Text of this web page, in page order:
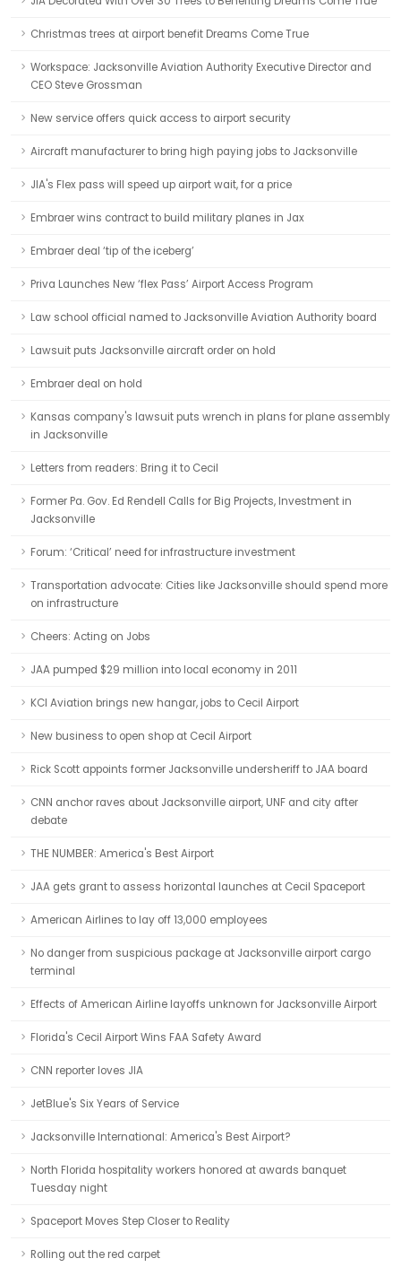
Christmas trees at airport benefit Dreams Come True
Workspace: Jacksonville Aviation Authority Executive Director and
CEO Steve Grossman
New service offers quick access to airport security
Aircraft manufacturer to bring high paying jobs to Jacksonville
JIA's Flex pass will speed up airport wait, for a price
Embraer wins contract to build military planes in Jax
Embraer deal ‘tip of the iceberg’
Priva Launches New ‘flex Pass’ Airport Access Program
Law school official named to Jacksonville Aviation Authority board
Lawsuit puts Jacksonville aircraft order on hold
Embraer deal on hold
Kansas company's lawsuit puts wrench in plans for plane assembly
in Jacksonville
Letters from readers: Bring it to Cecil
Former Pa. Gov. Ed Rendell Calls for Big Projects, Investment in
Jacksonville
Forum: ‘Critical’ need for infrastructure investment
Transportation advocate: Cities like Jacksonville should spend more
on infrastructure
Cheers: Acting on Jobs
JAA pumped $29 million into local economy in 2011
KCI Aviation brings new hangar, jobs to Cecil Airport
New business to open shop at Cecil Airport
Rick Scott appoints former Jacksonville undersheriff to JAA board
CNN anchor raves about Jacksonville airport, UNF and city after
debate
THE NUMBER: America's Best Airport
JAA gets grant to assess horizontal launches at Cecil Spaceport
American Airlines to lay off 13,000 employees
No danger from suspicious package at Jacksonville airport cargo
terminal
Effects of American Airline layoffs unknown for Jacksonville Airport
Florida's Cecil Airport Wins FAA Safety Award
CNN reporter loves JIA
JetBlue's Six Years of Service
Jacksonville International: America's Best Airport?
North Florida hospitality workers honored at awards banquet
Tuesday night
Spaceport Moves Step Closer to Reality
Rolling out the red carpet